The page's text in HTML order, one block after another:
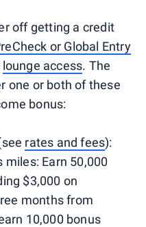
off getting a credit
or Global Entry
lounge access. The
one or both of these
bonus:
rates and fees):
miles: Earn 50,000
$3,000 on
months from
10,000 bonus